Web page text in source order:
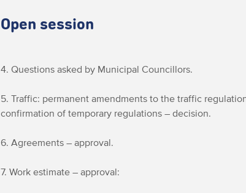
Open session
4. Questions asked by Municipal Councillors.
5. Traffic: permanent amendments to the traffic
confirmation of temporary regulations – decision.
6. Agreements – approval.
7. Work estimate – approval: